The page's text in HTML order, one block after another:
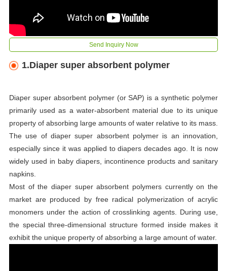
Send Inquiry Now
1.Diaper super absorbent polymer
Diaper super absorbent polymer (or SAP) is a synthetic polymer
primarily used as a water-absorbent material due to its unique
property of absorbing large amounts of water relative to its mass.
The use of diaper super absorbent polymer is an innovation,
especially since it was applied to diapers decades ago. It is now
widely used in baby diapers, incontinence products and sanitary
napkins.
Most of the diaper super absorbent polymers currently on the
market are produced by free radical polymerization of acrylic
monomers under the action of crosslinking agents. During use,
the special three-dimensional structure formed inside makes it
exhibit the unique property of absorbing a large amount of water.